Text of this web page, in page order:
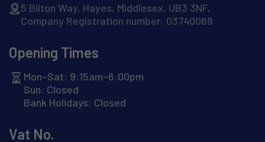
5 Bilton Way, Hayes, Middlesex, UB3 3NF,
Company Registration number: 03740069
Opening Times
Mon–Sat: 9:15am–6:00pm
Sun: Closed
Bank Holidays: Closed
Vat No.